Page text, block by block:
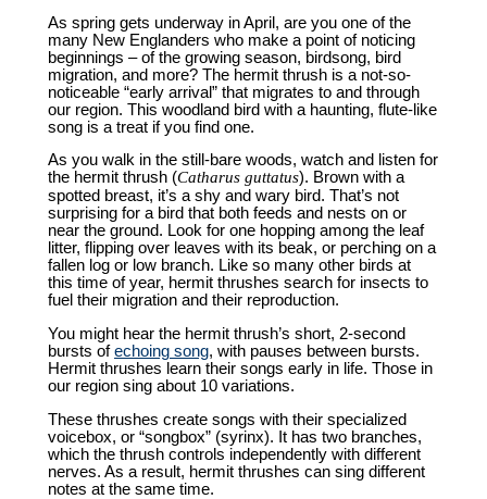
As spring gets underway in April, are you one of the
many New Englanders who make a point of noticing
beginnings – of the growing season, birdsong, bird
migration, and more? The hermit thrush is a not-so-
noticeable “early arrival” that migrates to and through
our region. This woodland bird with a haunting, flute-like
song is a treat if you find one.
As you walk in the still-bare woods, watch and listen for
the hermit thrush (Catharus guttatus). Brown with a
spotted breast, it’s a shy and wary bird. That’s not
surprising for a bird that both feeds and nests on or
near the ground. Look for one hopping among the leaf
litter, flipping over leaves with its beak, or perching on a
fallen log or low branch. Like so many other birds at
this time of year, hermit thrushes search for insects to
fuel their migration and their reproduction.
You might hear the hermit thrush’s short, 2-second
bursts ofechoing song, with pauses between bursts.
Hermit thrushes learn their songs early in life. Those in
our region sing about 10 variations.
These thrushes create songs with their specialized
voicebox, or “songbox” (syrinx). It has two branches,
which the thrush controls independently with different
nerves. As a result, hermit thrushes can sing different
notes at the same time.